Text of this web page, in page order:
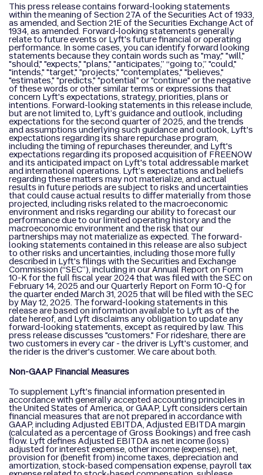
This press release contains forward-looking statements
within the meaning of Section 27A of the Securities Act of 1933,
as amended, and Section 21E of the Securities Exchange Act of
1934, as amended. Forward-looking statements generally
relate to future events or Lyft's future financial or operating
performance. In some cases, you can identify forward looking
statements because they contain words such as "may," "will,"
"should," "expects," "plans," "anticipates,” “going to,” "could,"
"intends," "target," "projects," "contemplates," "believes,"
"estimates," "predicts," "potential" or "continue" or the negative
of these words or other similar terms or expressions that
concern Lyft's expectations, strategy, priorities, plans or
intentions. Forward-looking statements in this release include,
but are not limited to, Lyft’s guidance and outlook, including
expectations for the second quarter of 2025, and the trends
and assumptions underlying such guidance and outlook, Lyft's
expectations regarding its share repurchase program,
including the timing of repurchases thereunder, and Lyft's
expectations regarding its proposed acquisition of FREENOW
and its anticipated impact on Lyft's total addressable market
and international operations. Lyft’s expectations and beliefs
regarding these matters may not materialize, and actual
results in future periods are subject to risks and uncertainties
that could cause actual results to differ materially from those
projected, including risks related to the macroeconomic
environment and risks regarding our ability to forecast our
performance due to our limited operating history and the
macroeconomic environment and the risk that our
partnerships may not materialize as expected. The forward-
looking statements contained in this release are also subject
to other risks and uncertainties, including those more fully
described in Lyft's filings with the Securities and Exchange
Commission (“SEC”), including in our Annual Report on Form
10-K for the full fiscal year 2024 that was filed with the SEC on
February 14, 2025 and our Quarterly Report on Form 10-Q for
the quarter ended March 31, 2025 that will be filed with the SEC
by May 12, 2025. The forward-looking statements in this
release are based on information available to Lyft as of the
date hereof, and Lyft disclaims any obligation to update any
forward-looking statements, except as required by law. This
press release discusses "customers." For rideshare, there are
two customers in every car - the driver is Lyft's customer, and
the rider is the driver's customer. We care about both.
Non-GAAP Financial Measures
To supplement Lyft's financial information presented in
accordance with generally accepted accounting principles in
the United States of America, or GAAP, Lyft considers certain
financial measures that are not prepared in accordance with
GAAP, including Adjusted EBITDA, Adjusted EBITDA margin
(calculated as a percentage of Gross Bookings) and free cash
flow. Lyft defines Adjusted EBITDA as net income (loss)
adjusted for interest expense, other income (expense), net,
provision for (benefit from) income taxes, depreciation and
amortization, stock-based compensation expense, payroll tax